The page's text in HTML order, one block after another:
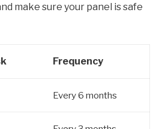
make sure your panel is safe
Frequency
Every 6 months